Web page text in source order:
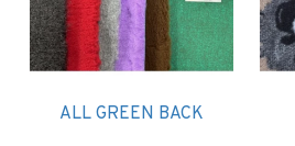
ALL GREEN BACK